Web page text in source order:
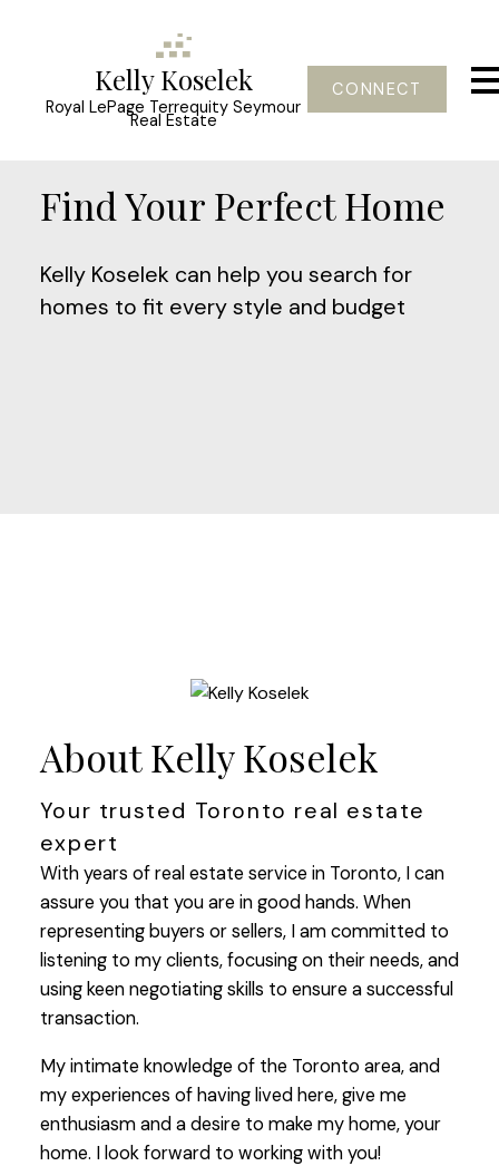
Kelly Koselek
Royal LePage Terrequity Seymour
Real Estate
CONNECT
Find Your Perfect Home
Kelly Koselek can help you search for
homes to fit every style and budget
About Kelly Koselek
Your trusted Toronto real estate
expert
With years of real estate service in Toronto, I can
assure you that you are in good hands. When
representing buyers or sellers, I am committed to
listening to my clients, focusing on their needs, and
using keen negotiating skills to ensure a successful
transaction.
My intimate knowledge of the Toronto area, and
my experiences of having lived here, give me
enthusiasm and a desire to make my home, your
home. I look forward to working with you!